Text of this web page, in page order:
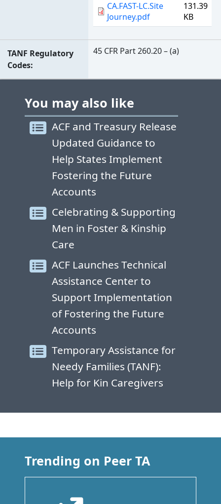
CA.FAST-LC.Site
Journey.pdf
131.39
KB
TANF Regulatory
Codes
45 CFR Part 260.20 – (a)
You may also like
ACF and Treasury Release
Updated Guidance to
Help States Implement
Fostering the Future
Accounts
Celebrating & Supporting
Men in Foster & Kinship
Care
ACF Launches Technical
Assistance Center to
Support Implementation
of Fostering the Future
Accounts
Temporary Assistance for
Needy Families (TANF):
Help for Kin Caregivers
Trending on Peer TA